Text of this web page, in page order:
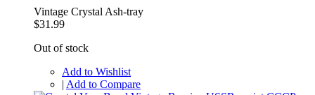
Vintage Crystal Ash-tray
$31.99
Out of stock
Add to Wishlist
| Add to Compare